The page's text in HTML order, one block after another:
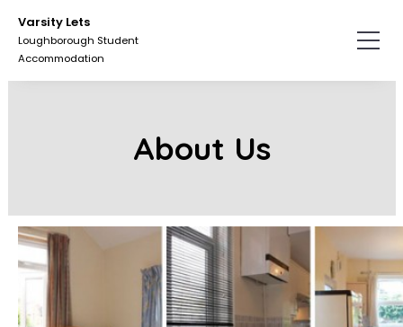
content.
Varsity Lets
Loughborough Student
Accommodation
About Us